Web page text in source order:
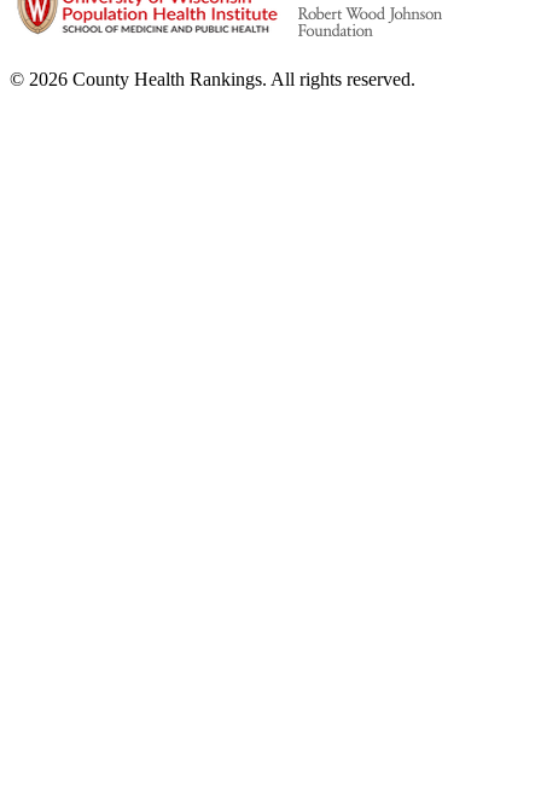
© 2026 County Health Rankings. All rights reserved.